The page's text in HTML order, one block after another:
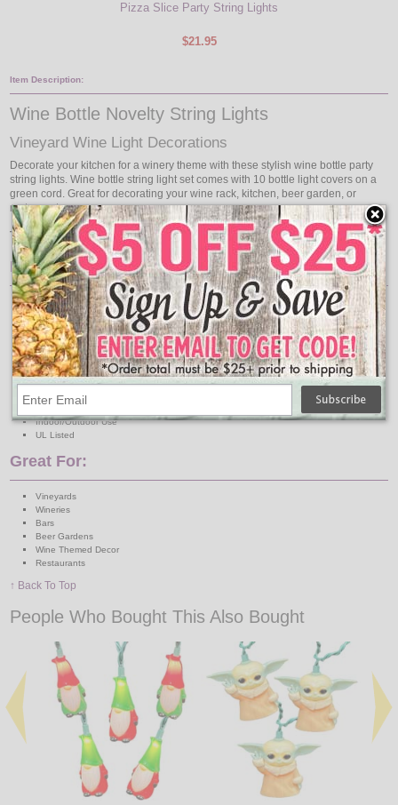
Pizza Slice Party String Lights
$21.95
Item Description:
Wine Bottle Novelty String Lights
Vineyard Wine Light Decorations
Decorate your kitchen for a winery theme with these stylish wine bottle party
string lights. Wine bottle string light set comes with 10 bottle light covers on a
green cord. Great for decorating your wine rack, kitchen, beer garden, or
restaurant.
Time to light up your wine tasting party!
Features:
Lights: 10 Mini Clear Bulbs
Light Covers: 10 Plastic Wine Bottles
Light Cover Dimensions: Approx. 2" W x 3.5" H
Wire: Green
Total Length: 11.5 Feet
Lighted Length: 9 Feet
Lead Wire: 30 Inches
Spacing: 12 Inches
Indoor/Outdoor Use
UL Listed
Great For:
Vineyards
Wineries
Bars
Beer Gardens
Wine Themed Decor
Restaurants
↑ Back To Top
People Who Bought This Also Bought